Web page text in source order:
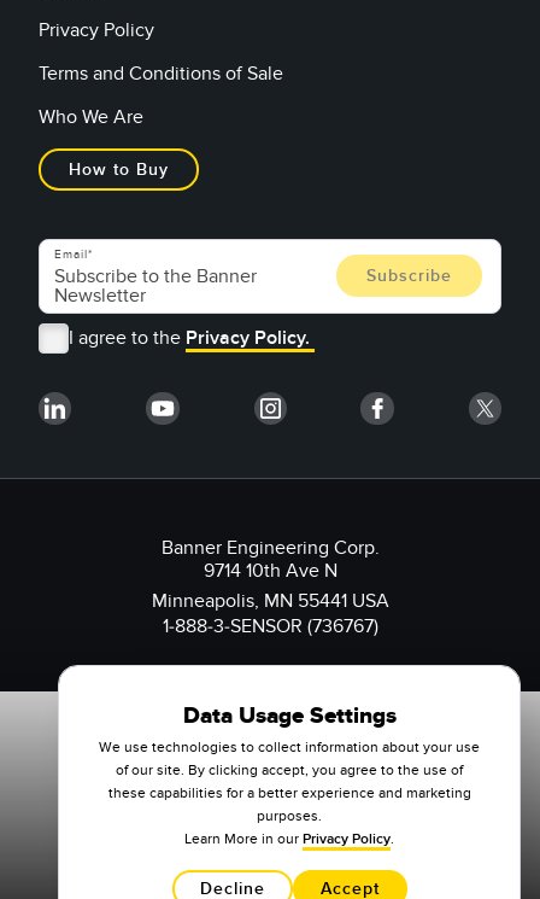
Privacy Policy
Terms and Conditions of Sale
Who We Are
How to Buy
Email
I agree to the Privacy Policy.
Banner Engineering Corp.
9714 10th Ave N
Minneapolis, MN 55441 USA
1-888-3-SENSOR (736767)
Data Usage Settings
We use technologies to collect information about your use
of our site. By clicking accept, you agree to the use of
these capabilities for a better experience and marketing
purposes.
Learn More in our Privacy Policy.
Decline Accept